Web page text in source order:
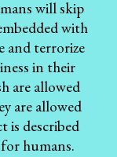
will skip
with
and terrorize
in their
are allowed
are allowed
is described
humans.